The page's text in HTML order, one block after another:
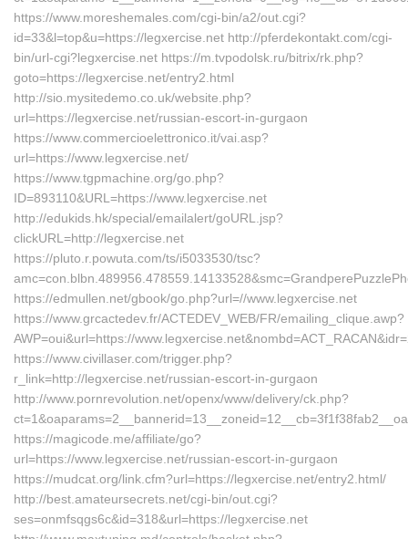
https://www.moreshemales.com/cgi-bin/a2/out.cgi?
id=33&l=top&u=https://legxercise.net http://pferdekontakt.com/cgi-
bin/url-cgi?legxercise.net https://m.tvpodolsk.ru/bitrix/rk.php?
goto=https://legxercise.net/entry2.html
http://sio.mysitedemo.co.uk/website.php?
url=https://legxercise.net/russian-escort-in-gurgaon
https://www.commercioelettronico.it/vai.asp?
url=https://www.legxercise.net/
https://www.tgpmachine.org/go.php?
ID=893110&URL=https://www.legxercise.net
http://edukids.hk/special/emailalert/goURL.jsp?
clickURL=http://legxercise.net
https://pluto.r.powuta.com/ts/i5033530/tsc?
https://edmullen.net/gbook/go.php?url=//www.legxercise.net
https://www.grcactedev.fr/ACTEDEV_WEB/FR/emailing_clique.awp?
AWP=oui&url=https://
https://www.civillaser.com/trigger.php?
r_link=http://legxercise.net/russian-escort-in-gurgaon
http://www.pornrevolution.net/openx/www/delivery/ck.php?
https://magicode.me/affiliate/go?
url=https://www.legxercise.net/russian-escort-in-gurgaon
https://mudcat.org/link.cfm?url=https://legxercise.net/entry2.html/
http://best.amateursecrets.net/cgi-bin/out.cgi?
ses=onmfsqgs6c&id=318&url=https://legxercise.net